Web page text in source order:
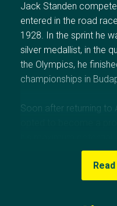
Jack Standen
entered in the road
1928. In the sprint he
silver medallist, in the
the Olympics, he
championships in
Soon after returning to
suspended from all
because he had
amateur following